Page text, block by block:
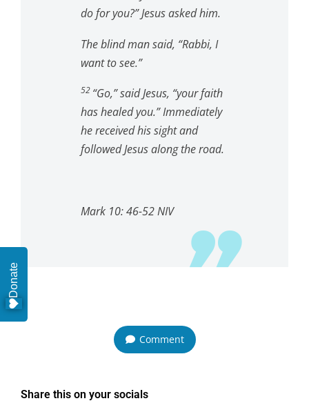
do for you?”Jesus asked him.
The blind man said, “Rabbi, I
want to see.”
52 “Go,”said Jesus, “your faith
has healed you.”Immediately
he received his sight and
followed Jesus along the road.
Mark 10: 46-52 NIV
Comment
Share this on your socials
Donate